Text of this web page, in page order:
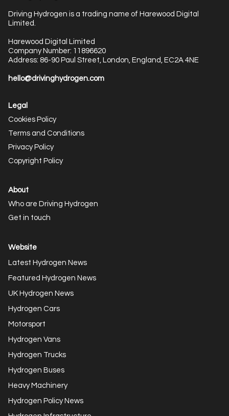
Driving Hydrogen is a trading name of Harewood Digital
Limited.
Harewood Digital Limited
Company Number: 11896620
Address: 86-90 Paul Street, London, England, EC2A 4NE
hello@drivinghydrogen.com
Legal
Cookies Policy
Terms and Conditions
Privacy Policy
Copyright Policy
About
Who are Driving Hydrogen
Get in touch
Website
Latest Hydrogen News
Featured Hydrogen News
UK Hydrogen News
Hydrogen Cars
Motorsport
Hydrogen Vans
Hydrogen Trucks
Hydrogen Buses
Heavy Machinery
Hydrogen Policy News